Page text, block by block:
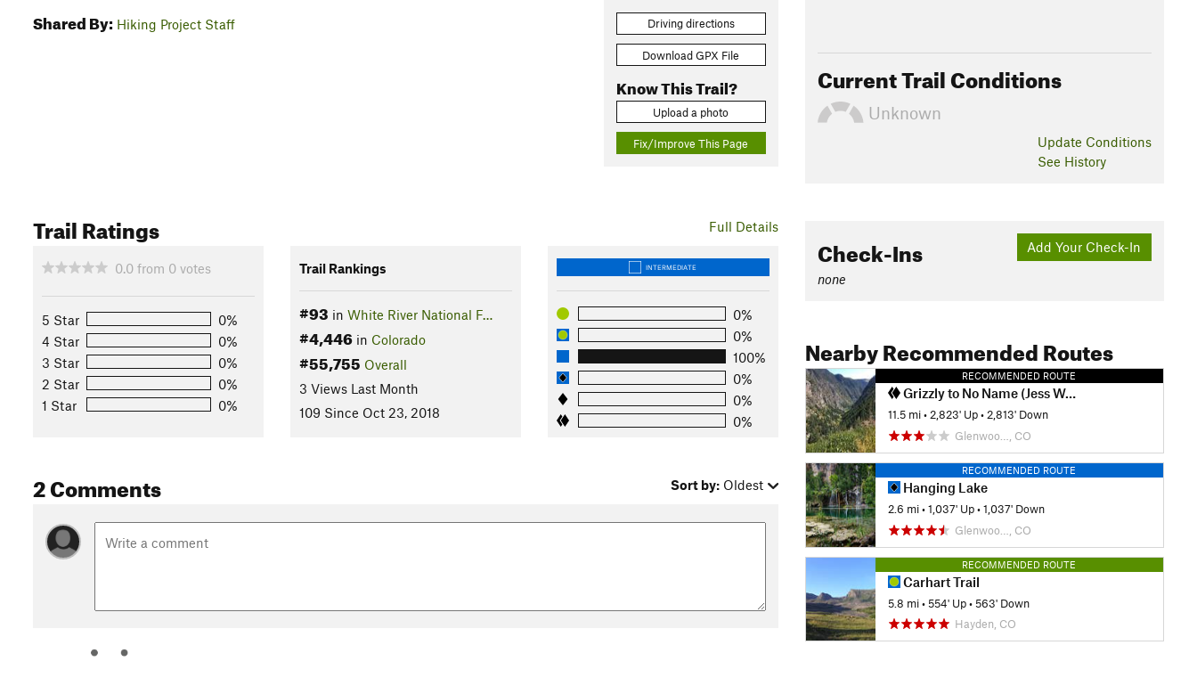
Driving directions
Download GPX File
Know This Trail?
Upload a photo
Fix/Improve This Page
Shared By: Hiking Project Staff
Full Details
Trail Ratings
0.0 from 0 votes
5 Star
0%
4 Star
0%
3 Star
0%
2 Star
0%
1 Star
0%
Trail Rankings
#93 in White River National F…
#4,446in Colorado
#55,755 Overall
3 Views Last Month
109 Since Oct 23, 2018
INTERMEDIATE
0%
0%
100%
0%
0%
0%
2 Comments Sort by: Oldest
Current Trail Conditions
Unknown
Update Conditions
See History
Add Your Check-In
Check-Ins
none
Nearby Recommended Routes
RECOMMENDED ROUTE
Grizzly to No Name (Jess Weaver) Loop
11.5 mi •2,823' Up •2,813' Down
Glenwoo…, CO
RECOMMENDED ROUTE
Hanging Lake
2.6 mi •1,037' Up •1,037' Down
Glenwoo…, CO
RECOMMENDED ROUTE
Carhart Trail
5.8 mi •554' Up •563' Down
Hayden, CO